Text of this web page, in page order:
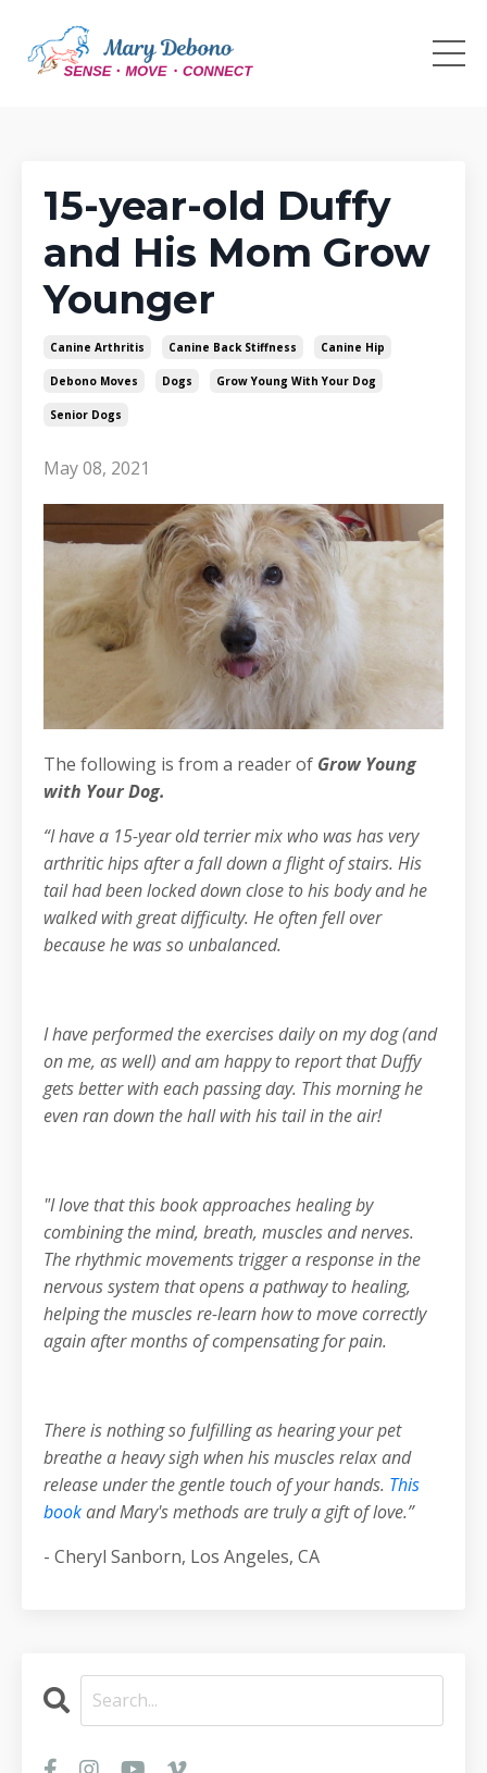
15-year-old Duffy
and His Mom Grow
Younger
Canine Arthritis Canine Back Stiffness Canine Hip
Debono Moves Dogs Grow Young With Your Dog
Senior Dogs
May 08, 2021
The following is from a reader of Grow Young
with Your Dog.
“I have a 15-year old terrier mix who was has very
arthritic hips after a fall down a flight of stairs. His
tail had been locked down close to his body and he
walked with great difficulty. He often fell over
because he was so unbalanced.
I have performed the exercises daily on my dog (and
on me, as well) and am happy to report that Duffy
gets better with each passing day. This morning he
even ran down the hall with his tail in the air!
"I love that this book approaches healing by
combining the mind, breath, muscles and nerves.
The rhythmic movements trigger a response in the
nervous system that opens a pathway to healing,
helping the muscles re-learn how to move correctly
again after months of compensating for pain.
There is nothing so fulfilling as hearing your pet
breathe a heavy sigh when his muscles relax and
release under the gentle touch of your hands. This
bookand Mary's methods are truly a gift of love.”
- Cheryl Sanborn, Los Angeles, CA